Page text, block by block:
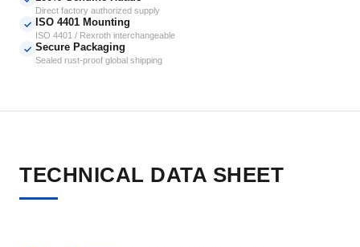
Direct factory authorized supply
✓ ISO 4401 Mounting
ISO 4401 / Rexroth interchangeable
✓ Secure Packaging
Sealed rust-proof global shipping
TECHNICAL DATA SHEET